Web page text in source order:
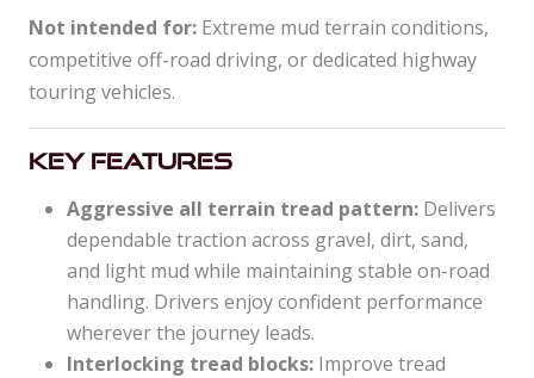
Not intended for: Extreme mud terrain conditions,
competitive off-road driving, or dedicated highway
touring vehicles.
Key Features
Aggressive all terrain tread pattern: Delivers
dependable traction across gravel, dirt, sand,
and light mud while maintaining stable on-road
handling. Drivers enjoy confident performance
wherever the journey leads.
Interlocking tread blocks: Improve tread